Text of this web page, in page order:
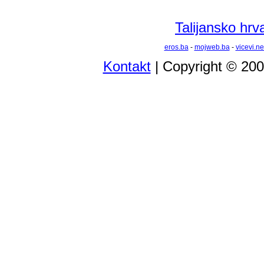
Talijansko
eros.ba- mojweb.ba-
Kontakt| Copyright ©